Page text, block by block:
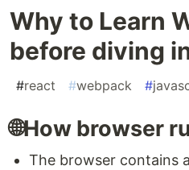
Why to Learn
before diving
#react #webpack #
🌐How browser
The browser contains